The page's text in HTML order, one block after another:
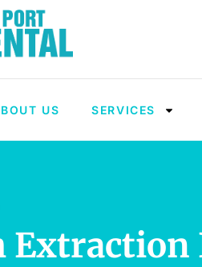
US SERVICES
Extraction